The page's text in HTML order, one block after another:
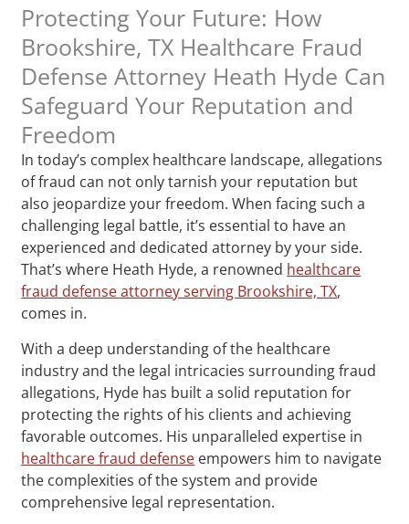
Protecting Your Future: How
Brookshire, TX Healthcare Fraud
Defense Attorney Heath Hyde Can
Safeguard Your Reputation and
Freedom
In today’s complex healthcare landscape, allegations
of fraud can not only tarnish your reputation but
also jeopardize your freedom. When facing such a
challenging legal battle, it’s essential to have an
experienced and dedicated attorney by your side.
That’s where Heath Hyde, a renowned healthcare
fraud defense attorney serving Brookshire, TX,
comes in.
With a deep understanding of the healthcare
industry and the legal intricacies surrounding fraud
allegations, Hyde has built a solid reputation for
protecting the rights of his clients and achieving
favorable outcomes. His unparalleled expertise in
healthcare fraud defense empowers him to navigate
the complexities of the system and provide
comprehensive legal representation.